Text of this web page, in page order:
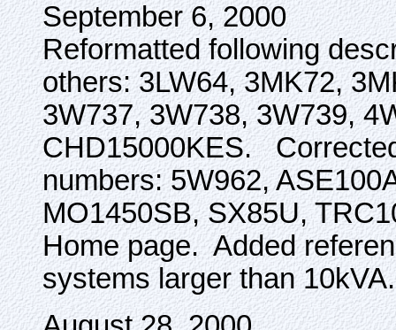
September 6, 2000
Reformatted following
others: 3LW64, 3MK72,
3W737, 3W738, 3W739,
CHD15000KES.
numbers: 5W962,
MO1450SB, SX85U,
Home page. Added
systems larger than 10kVA.